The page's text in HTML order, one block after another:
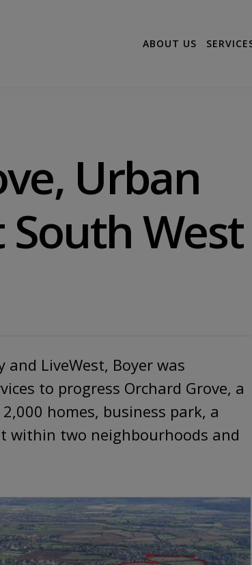
ABOUT US
Urban
West
LiveWest, Boyer was
to progress Orchard Grove, a
homes, business park, a
within two neighbourhoods and